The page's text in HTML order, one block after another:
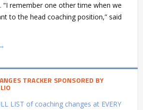
“I remember one other time when we
to the head coaching position,” said
TRACKER SPONSORED BY
LIST of coaching changes at EVERY